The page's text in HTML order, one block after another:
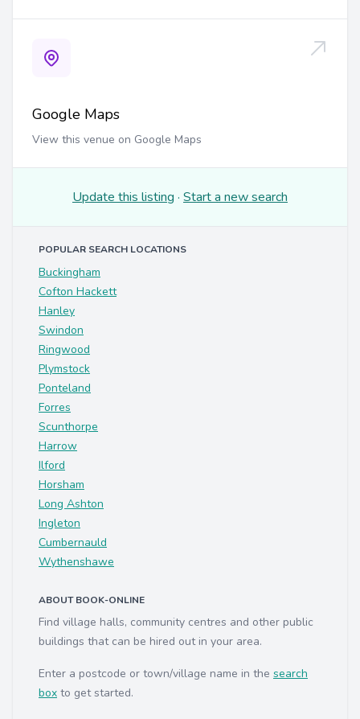
Google Maps
View this venue on Google Maps
Update this listing · Start a new search
POPULAR SEARCH LOCATIONS
Buckingham
Cofton Hackett
Hanley
Swindon
Ringwood
Plymstock
Ponteland
Forres
Scunthorpe
Harrow
Ilford
Horsham
Long Ashton
Ingleton
Cumbernauld
Wythenshawe
ABOUT BOOK-ONLINE
Find village halls, community centres and other public
buildings that can be hired out in your area.
Enter a postcode or town/village name in the search
box to get started.